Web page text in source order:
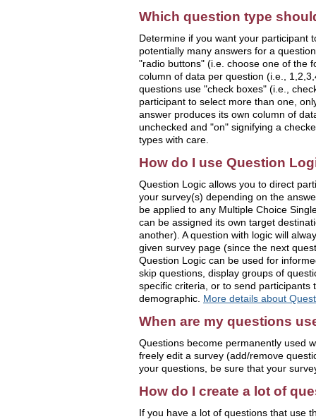
Which question type
Determine if you want your participant
potentially many answers for a
"radio buttons" (i.e. choose one of the
column of data per question (i.e.,
questions use "check boxes" (i.e.,
participant to select more than one,
answer produces its own column of
unchecked and "on" signifying a
types with care.
How do I use Question
Question Logic allows you to direct
your survey(s) depending on the
be applied to any Multiple Choice
can be assigned its own target
another). A question with logic will
given survey page (since the next
Question Logic can be used for
skip questions, display groups of
specific criteria, or to send participants
demographic. More details about
When are my questions
Questions become permanently used
freely edit a survey (add/remove
your questions, be sure that your
How do I create a lot of
If you have a lot of questions that use